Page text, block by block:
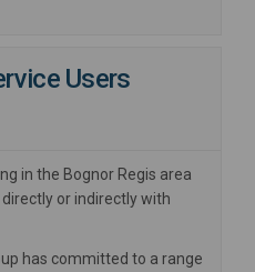
Users
in the Bognor Regis area
or indirectly with
has committed to a range